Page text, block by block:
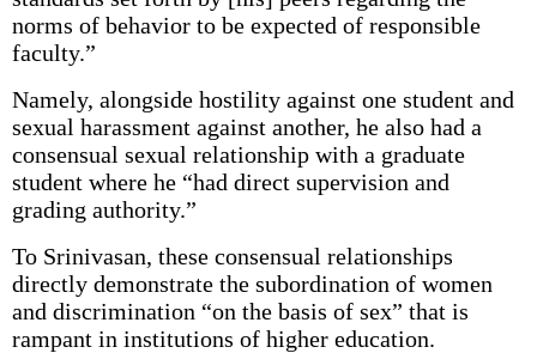
norms of behavior to be expected of responsible
faculty.”
Namely, alongside hostility against one student and
sexual harassment against another, he also had a
consensual sexual relationship with a graduate
student where he “had direct supervision and
grading authority.”
To Srinivasan, these consensual relationships
directly demonstrate the subordination of women
and discrimination “on the basis of sex” that is
rampant in institutions of higher education.